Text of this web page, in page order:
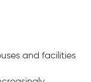
and facilities